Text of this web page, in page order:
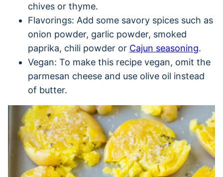
chives or thyme.
Flavorings: Add some savory spices such as
onion powder, garlic powder, smoked
paprika, chili powder or Cajun seasoning.
Vegan: To make this recipe vegan, omit the
parmesan cheese and use olive oil instead
of butter.